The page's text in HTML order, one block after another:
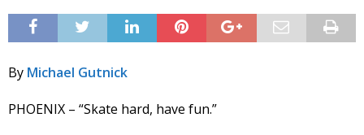
By Michael Gutnick
PHOENIX – “Skate hard, have fun.”